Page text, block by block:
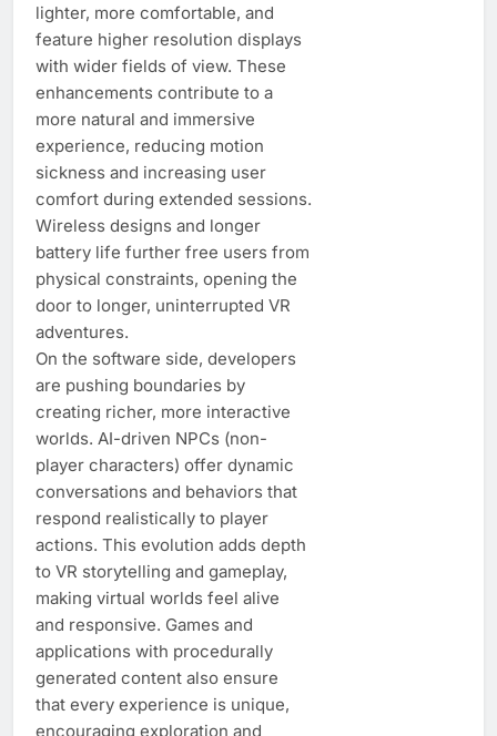
lighter, more comfortable, and
feature higher resolution displays
with wider fields of view. These
enhancements contribute to a
more natural and immersive
experience, reducing motion
sickness and increasing user
comfort during extended sessions.
Wireless designs and longer
battery life further free users from
physical constraints, opening the
door to longer, uninterrupted VR
adventures.
On the software side, developers
are pushing boundaries by
creating richer, more interactive
worlds. AI-driven NPCs (non-
player characters) offer dynamic
conversations and behaviors that
respond realistically to player
actions. This evolution adds depth
to VR storytelling and gameplay,
making virtual worlds feel alive
and responsive. Games and
applications with procedurally
generated content also ensure
that every experience is unique,
encouraging exploration and